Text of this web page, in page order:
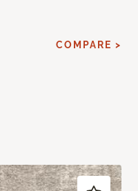
COMPARE >